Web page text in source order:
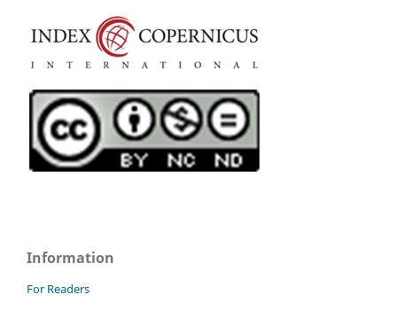
Information
For Readers